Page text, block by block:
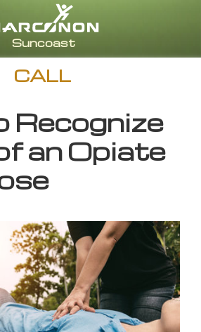
CALL
Recognize
an Opiate